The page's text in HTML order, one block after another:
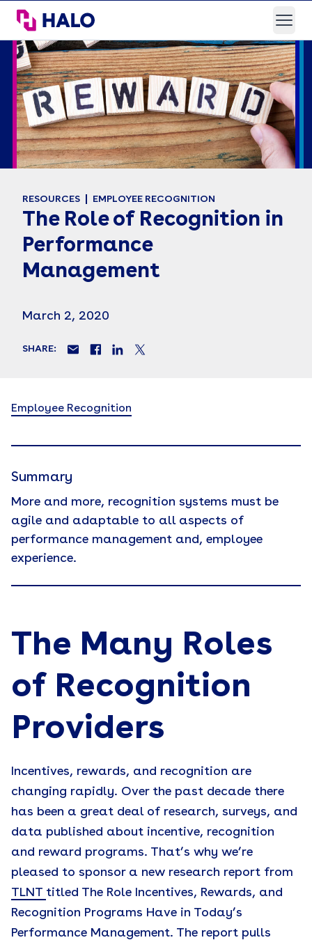
HALO Branded Solutions
RESOURCES EMPLOYEE RECOGNITION
The Role of Recognition in
Performance
Management
March 2, 2020
SHARE:
Summary
More and more, recognition systems must be
agile and adaptable to all aspects of
performance management and, employee
experience.
Employee Recognition
The Many Roles
of Recognition
Providers
Incentives, rewards, and recognition are
changing rapidly. Over the past decade there
has been a great deal of research, surveys, and
data published about incentive, recognition
and reward programs. That’s why we’re
pleased to sponsor a new research report from
TLNT titled The Role Incentives, Rewards, and
Recognition Programs Have in Today’s
Performance Management. The report pulls